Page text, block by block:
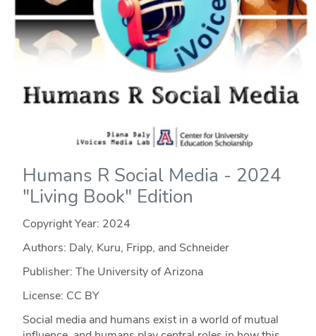
Humans R Social Media - 2024
"Living Book" Edition
Copyright Year: 2024
Authors: Daly, Kuru, Fripp, and Schneider
Publisher: The University of Arizona
License: CC BY
Social media and humans exist in a world of mutual